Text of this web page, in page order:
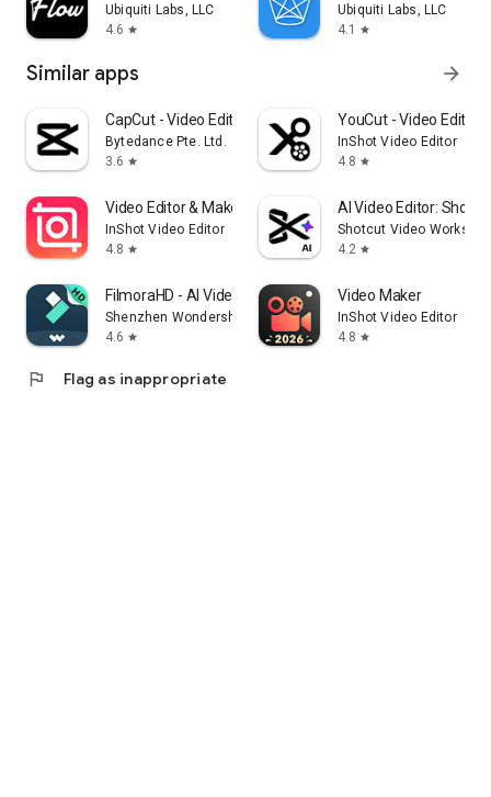
Ubiquiti Labs, LLC
4.6 star
Ubiquiti Labs, LLC
4.1
star
Similar apps arrow_forward
CapCut - Video Editor
Bytedance Pte. Ltd.
3.6 star
YouCut - Video Editor
InShot Video Editor
4.8 star
Video Editor & Maker - InShot
InShot Video Editor
4.8 star
AI Video Editor:
Shotcut Video Workshop
4.2 star
FilmoraHD - AI Video Creator
Shenzhen Wondershare Software Co., Ltd.
4.6 star
Video Maker
InShot Video Editor
4.8 star
flag Flag as inappropriate